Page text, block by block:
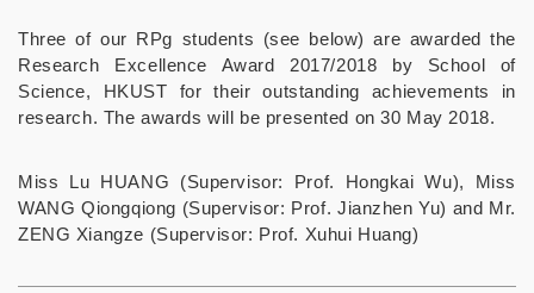
Three of our RPg students (see below) are awarded the
Research Excellence Award 2017/2018 by School of
Science, HKUST for their outstanding achievements in
research. The awards will be presented on 30 May 2018.
Miss Lu HUANG (Supervisor: Prof. Hongkai Wu), Miss
WANG Qiongqiong (Supervisor: Prof. Jianzhen Yu) and Mr.
ZENG Xiangze (Supervisor: Prof. Xuhui Huang)